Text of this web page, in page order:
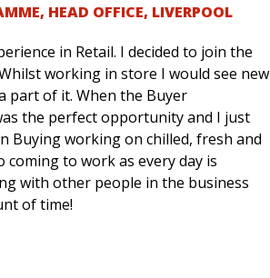
, HEAD OFFICE, LIVERPOOL
in Retail. I decided to join the
working in store I would see new
part of it. When the Buyer
the perfect opportunity and I just
Buying working on chilled, fresh and
to work as every day is
with other people in the business
of time!